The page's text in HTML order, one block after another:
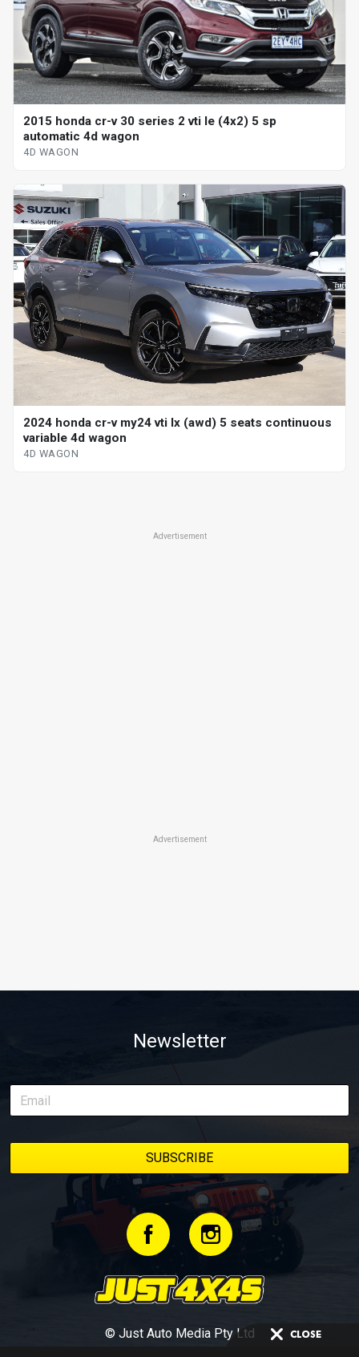
2015 honda cr-v 30 series 2 vti le (4x2) 5 sp
automatic 4d wagon
4D WAGON
2024 honda cr-v my24 vti lx (awd) 5 seats continuous
variable 4d wagon
4D WAGON
Advertisement
Advertisement
Newsletter
© Just Auto Media Pty Ltd